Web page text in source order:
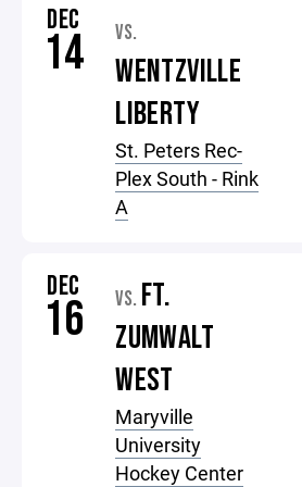
DEC
14 VS.
WENTZVILLE
LIBERTY
St. Peters Rec-
Plex South - Rink
A
DEC
16 VS. FT.
ZUMWALT
WEST
Maryville
University
Hockey Center